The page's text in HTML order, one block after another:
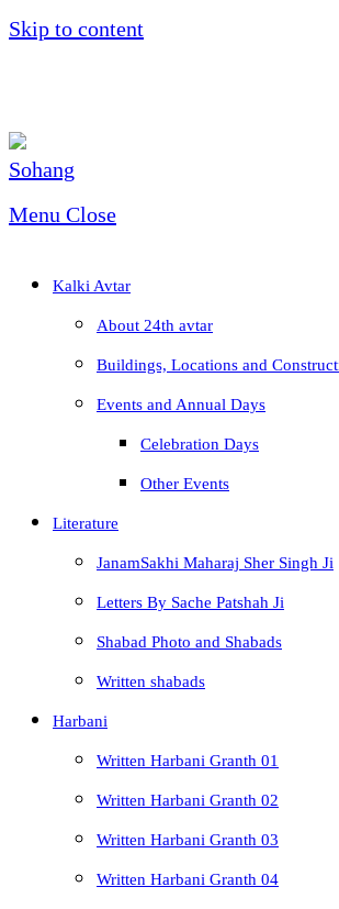
Skip to content
Menu Close
Kalki Avtar
About 24th avtar
Buildings, Locations and
Events and Annual Days
Celebration Days
Other Events
Literature
JanamSakhi Maharaj Sher Singh Ji
Letters By Sache Patshah Ji
Shabad Photo and Shabads
Written shabads
Harbani
Written Harbani Granth 01
Written Harbani Granth 02
Written Harbani Granth 03
Written Harbani Granth 04